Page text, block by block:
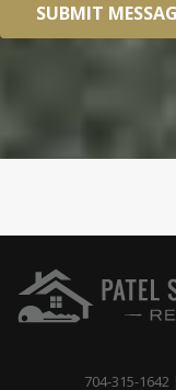
SUBMIT
704-315-1642|